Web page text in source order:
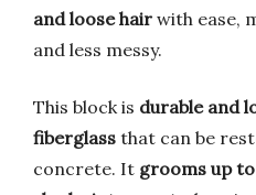
and loose hair with ease,
and less messy.
This block is durable and
fiberglass that can be
concrete. It grooms up to